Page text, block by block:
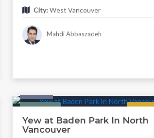
City: West Vancouver
Mahdi Abbaszadeh
Yew at Baden Park In North
Vancouver